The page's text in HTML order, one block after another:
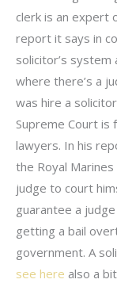
clerk is an expert
report it says in
solicitor’s
where there’s a
was hire a
Supreme Court
lawyers. In his
the Royal
judge to court
guarantee a
getting a bail
government. A
see here also a